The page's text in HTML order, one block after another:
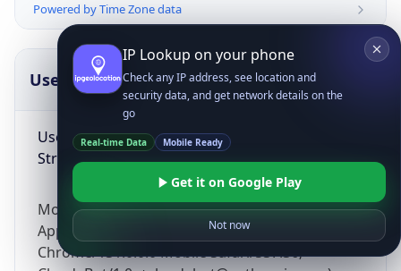
Powered by Time Zone data
UserAgent Info
User Agent
String
Mozilla/5.0 (Linux; Android 14; Pixel 8)
AppleWebKit/537.36 (KHTML, like Gecko)
Chrome/131.0.0.0 Mobile Safari/537.36;
Copy JSON
IP Lookup on your phone
Check any IP address, see location and
security data, and get network details on the
go
Real-time Data Mobile Ready
Get it on Google Play
Not now